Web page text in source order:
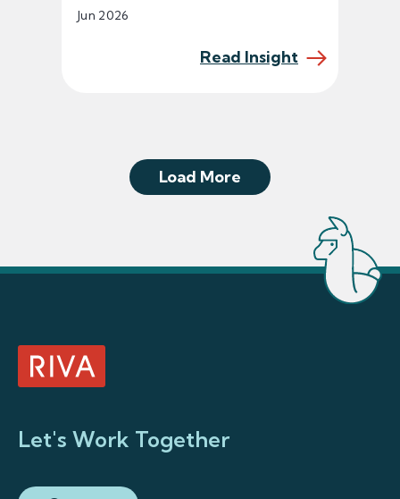
Read Insight
Jun 2026
Load More
Let's Work Together